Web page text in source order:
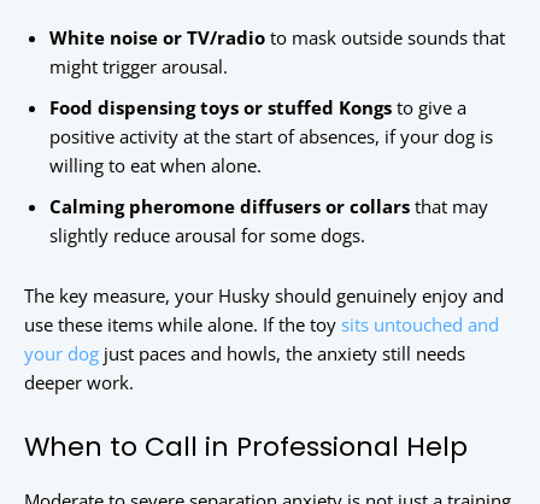
White noise or TV/radio to mask outside sounds that
might trigger arousal.
Food dispensing toys or stuffed Kongs to give a
positive activity at the start of absences, if your dog is
willing to eat when alone.
Calming pheromone diffusers or collars that may
slightly reduce arousal for some dogs.
The key measure, your Husky should genuinely enjoy and
use these items while alone. If the toy sits untouched and
your dog just paces and howls, the anxiety still needs
deeper work.
When to Call in Professional Help